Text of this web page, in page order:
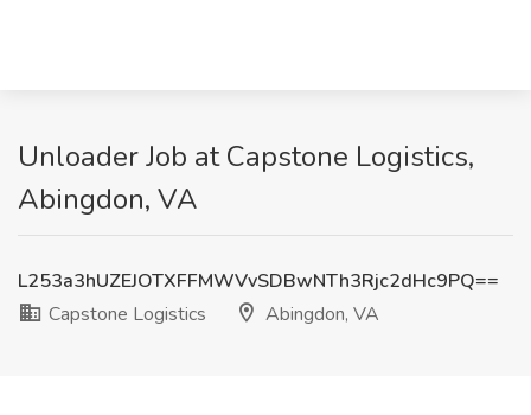
Unloader Job at Capstone Logistics,
Abingdon, VA
L253a3hUZEJOTXFFMWVvSDBwNTh3Rjc2dHc9PQ==
Capstone Logistics
Abingdon, VA